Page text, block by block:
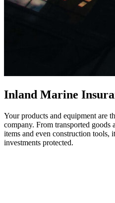
Inland Marine
Your products and equipment are
company. From transported goods
items and even construction tools,
investments protected.